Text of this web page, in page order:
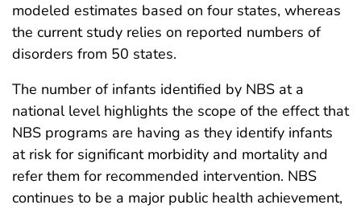
modeled estimates based on four states, whereas
the current study relies on reported numbers of
disorders from 50 states.
The number of infants identified by NBS at a
national level highlights the scope of the effect that
NBS programs are having as they identify infants
at risk for significant morbidity and mortality and
refer them for recommended intervention. NBS
continues to be a major public health achievement,